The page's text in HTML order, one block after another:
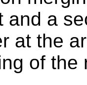
and a
at the
of the